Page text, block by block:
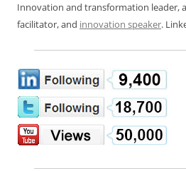
Innovation and transformation leader,
facilitator, and innovation speaker.